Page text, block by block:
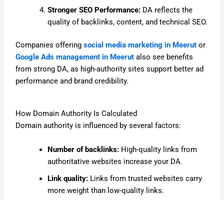
Stronger SEO Performance: DA reflects the
quality of backlinks, content, and technical SEO.
Companies offering social media marketing in Meerut or
Google Ads management in Meerut also see benefits
from strong DA, as high-authority sites support better ad
performance and brand credibility.
How Domain Authority Is Calculated
Domain authority is influenced by several factors:
Number of backlinks: High-quality links from
authoritative websites increase your DA.
Link quality: Links from trusted websites carry
more weight than low-quality links.